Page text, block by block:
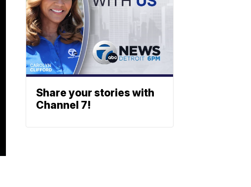
Share your stories with
Channel 7!